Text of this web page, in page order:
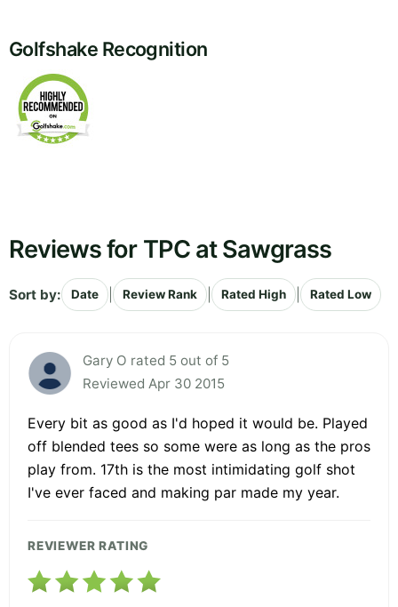
Golfshake Recognition
Reviews for TPC at Sawgrass
Sort by: Date Review Rank Rated High Rated Low
Gary O rated 5 out of 5
Reviewed Apr 30 2015
Every bit as good as I'd hoped it would be. Played
off blended tees so some were as long as the pros
play from. 17th is the most intimidating golf shot
I've ever faced and making par made my year.
REVIEWER RATING